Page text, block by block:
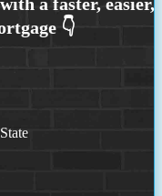
State